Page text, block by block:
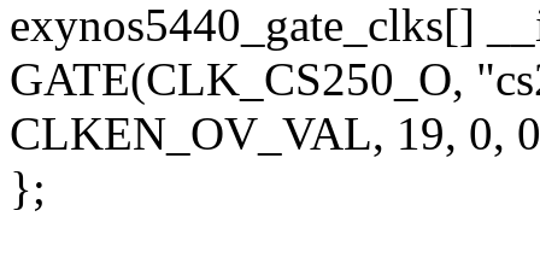
exynos5440_gate_clks[]
GATE(CLK_CS250_O,
CLKEN_OV_VAL, 19, 0,
};